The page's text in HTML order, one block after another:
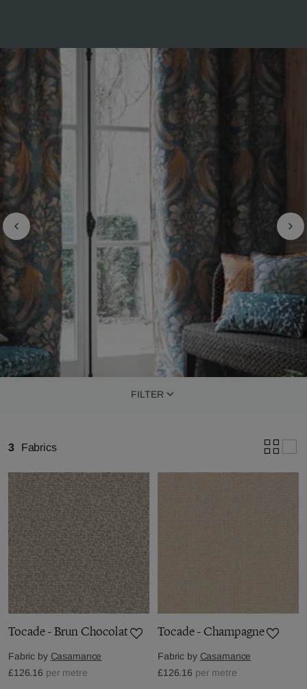
FILTER
3 Fabrics
Tocade - Brun Chocolat
Fabric by Casamance
£126.16 per metre
Tocade - Champagne
Fabric by Casamance
£126.16 per metre